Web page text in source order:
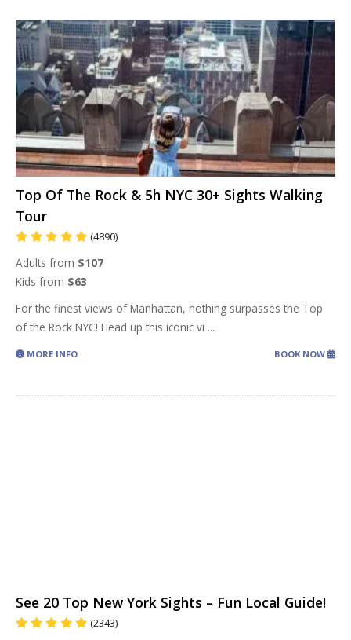
Top Of The Rock & 5h NYC 30+ Sights Walking
Tour
(4890)
Adults from $107
Kids from $63
For the finest views of Manhattan, nothing surpasses the Top
of the Rock NYC! Head up this iconic vi ...
MORE INFO BOOK NOW
See 20 Top New York Sights – Fun Local Guide!
(2343)